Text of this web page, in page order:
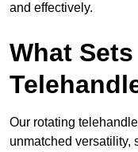
and effectively.
What
Our rotating
unmatched versatility,